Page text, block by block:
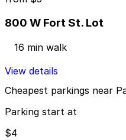
800 W Fort St. Lot
16 min walk
View details
Cheapest parkings near
Parking start at
$4